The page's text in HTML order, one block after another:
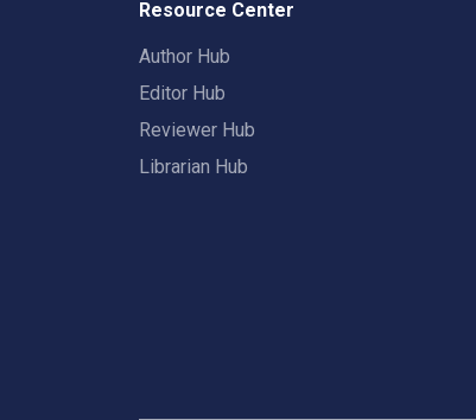
Resource Center
Author Hub
Editor Hub
Reviewer Hub
Librarian Hub